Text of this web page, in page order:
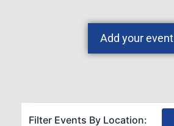
Add your event
Filter Events By Location: